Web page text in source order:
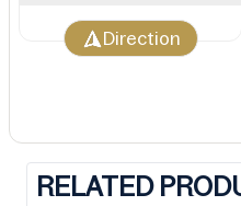
Direction
RELATED